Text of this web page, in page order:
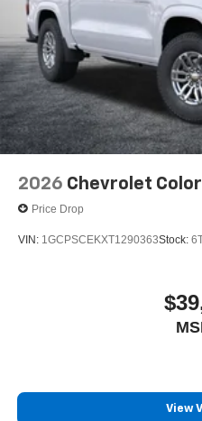
outstanding sound
listening experience
2026 Chevrolet
Price Drop
VIN: 1GCPSCEKXT1290363Stock:
View